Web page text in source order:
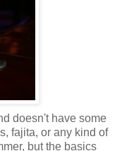
doesn't have some
fajita, or any kind of
but the basics